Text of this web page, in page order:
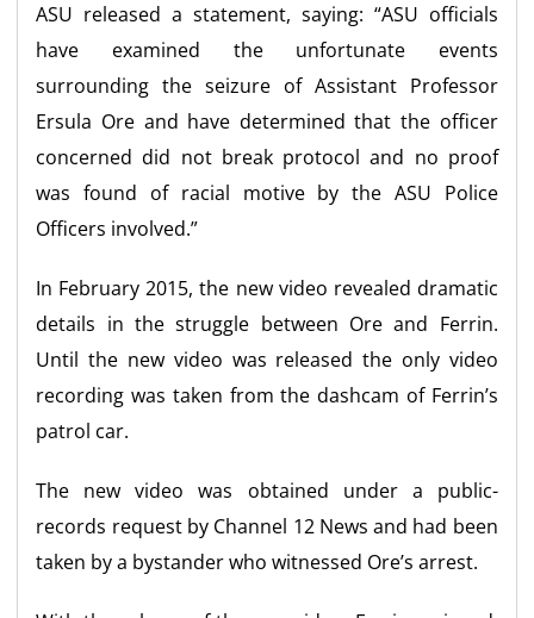
ASU released a statement, saying: “ASU officials
have examined the unfortunate events
surrounding the seizure of Assistant Professor
Ersula Ore and have determined that the officer
concerned did not break protocol and no proof
was found of racial motive by the ASU Police
Officers involved.”
In February 2015, the new video revealed dramatic
details in the struggle between Ore and Ferrin.
Until the new video was released the only video
recording was taken from the dashcam of Ferrin’s
patrol car.
The new video was obtained under a public-
records request by Channel 12 News and had been
taken by a bystander who witnessed Ore’s arrest.